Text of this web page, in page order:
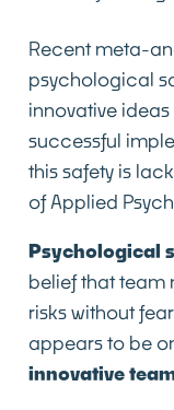
Recent meta-
psychological
innovative ideas
successful
this safety is
of Applied
Psychological
belief that team
risks without
appears to be
innovative